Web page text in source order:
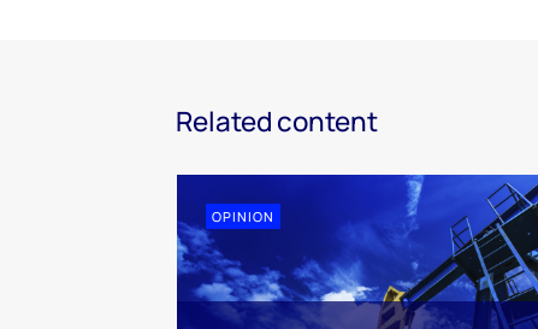
Related content
OPINION